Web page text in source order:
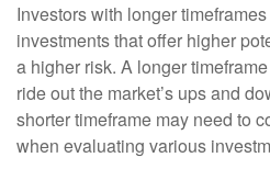
Investors with longer
investments that offer higher
a higher risk. A longer
ride out the market’s ups and
shorter timeframe may need to
when evaluating various